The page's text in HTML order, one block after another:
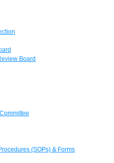
Board
(SOPs) & Forms